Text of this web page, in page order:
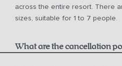
across the entire resort. There
sizes, suitable for 1 to 7 people.
What are the cancellation